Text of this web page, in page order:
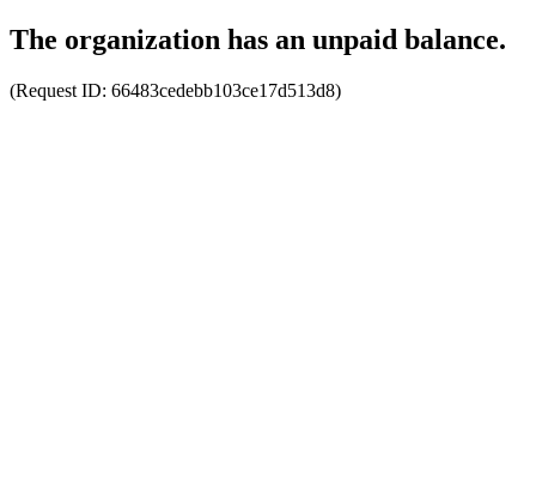
The organization has an unpaid balance.
(Request ID: 66483cedebb103ce17d513d8)